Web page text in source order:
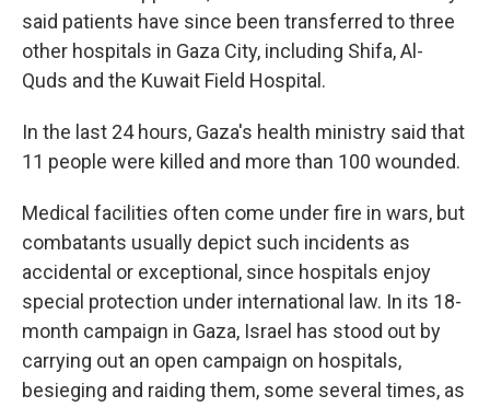
said patients have since been transferred to three
other hospitals in Gaza City, including Shifa, Al-
Quds and the Kuwait Field Hospital.
In the last 24 hours, Gaza's health ministry said that
11 people were killed and more than 100 wounded.
Medical facilities often come under fire in wars, but
combatants usually depict such incidents as
accidental or exceptional, since hospitals enjoy
special protection under international law. In its 18-
month campaign in Gaza, Israel has stood out by
carrying out an open campaign on hospitals,
besieging and raiding them, some several times, as